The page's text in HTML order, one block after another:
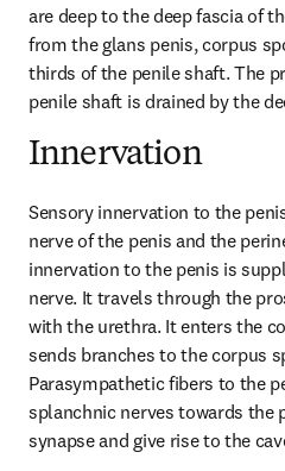
are deep to the deep fascia of
from the glans penis, corpus
thirds of the penile shaft. The
penile shaft is drained by the
Innervation
Sensory innervation to the
nerve of the penis and the
innervation to the penis is
nerve. It travels through the
with the urethra. It enters the
sends branches to the corpus
Parasympathetic fibers to the
splanchnic nerves towards the
synapse and give rise to the